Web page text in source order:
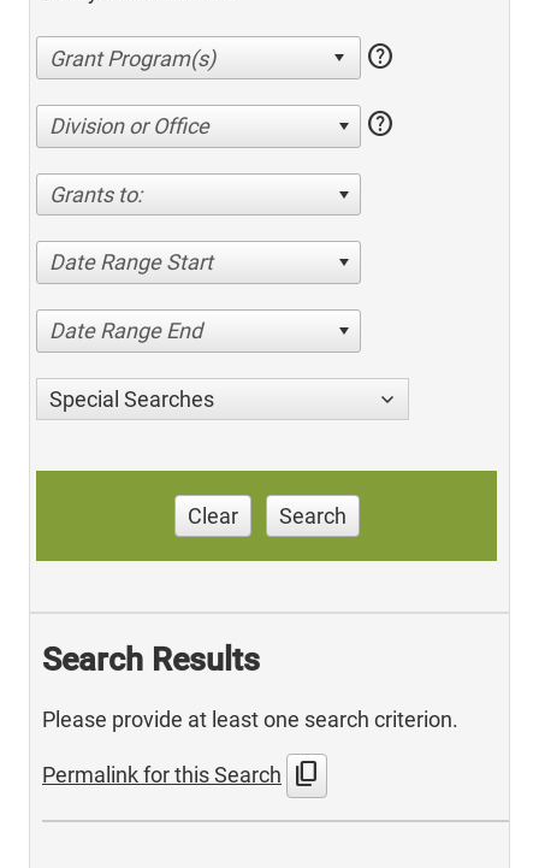
help
Division or Office help
Grants to:
Date Range Start
Date Range End
Special Searches
Clear Search
Search Results
Please provide at least one search criterion.
Permalink for this Search content_copy